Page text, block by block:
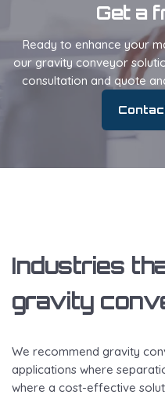
Get a
Ready to enhance your
our gravity conveyor
consultation and quote
Industries
gravity
We recommend gravity
applications where
where a cost-effective